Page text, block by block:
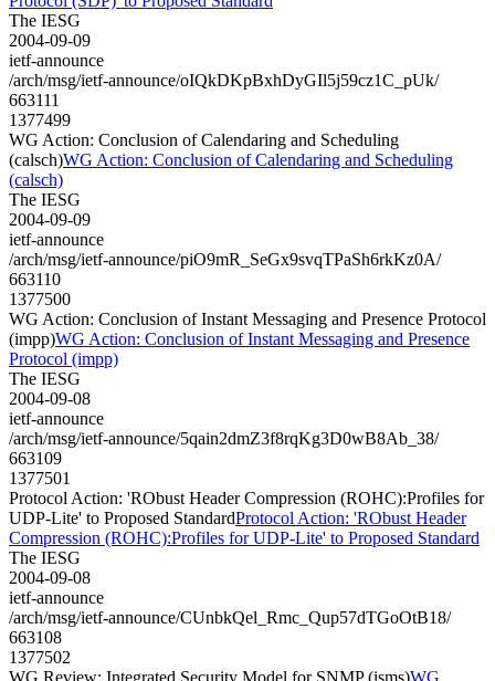
The IESG
2004-09-09
ietf-announce
/arch/msg/ietf-announce/oIQkDKpBxhDyGIl5j59cz1C_pUk/
663111
1377499
WG Action: Conclusion of Calendaring and Scheduling
(calsch)WG Action: Conclusion of Calendaring and Scheduling
(calsch)
The IESG
2004-09-09
ietf-announce
/arch/msg/ietf-announce/piO9mR_SeGx9svqTPaSh6rkKz0A/
663110
1377500
WG Action: Conclusion of Instant Messaging and Presence Protocol
(impp)WG Action: Conclusion of Instant Messaging and Presence
Protocol (impp)
The IESG
2004-09-08
ietf-announce
/arch/msg/ietf-announce/5qain2dmZ3f8rqKg3D0wB8Ab_38/
663109
1377501
Protocol Action: 'RObust Header Compression (ROHC):Profiles for
UDP-Lite' to Proposed StandardProtocol Action: 'RObust Header
Compression (ROHC):Profiles for UDP-Lite' to Proposed Standard
The IESG
2004-09-08
ietf-announce
/arch/msg/ietf-announce/CUnbkQel_Rmc_Qup57dTGoOtB18/
663108
1377502
WG Review: Integrated Security Model for SNMP (isms)WG